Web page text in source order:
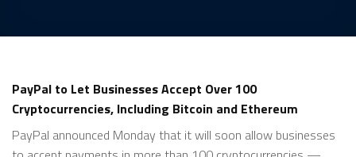
PayPal to Let Businesses Accept Over 100
Cryptocurrencies, Including Bitcoin and Ethereum
PayPal announced Monday that it will soon allow businesses